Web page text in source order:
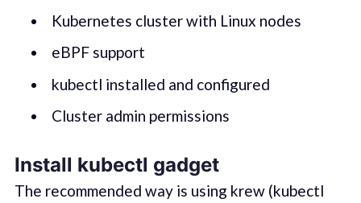
Kubernetes cluster with Linux nodes
eBPF support
kubectl installed and configured
Cluster admin permissions
Install kubectl gadget
The recommended way is using krew (kubectl